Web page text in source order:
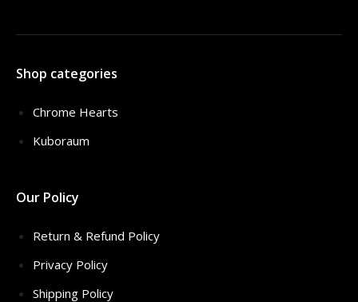
Shop categories
Chrome Hearts
Kuboraum
Our Policy
Return & Refund Policy
Privacy Policy
Shipping Policy